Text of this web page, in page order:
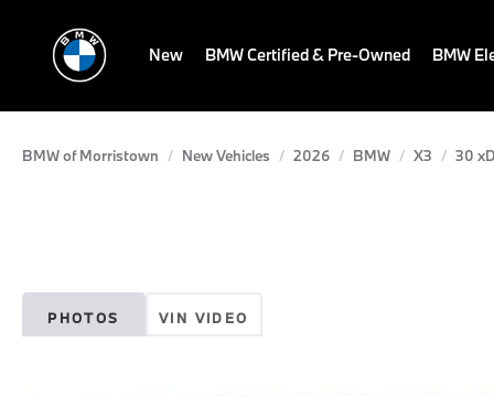
New BMW Certified & Pre-Owned BMW
BMW of Morristown New Vehicles 2026 BMW X3
30
PHOTOS VIN VIDEO